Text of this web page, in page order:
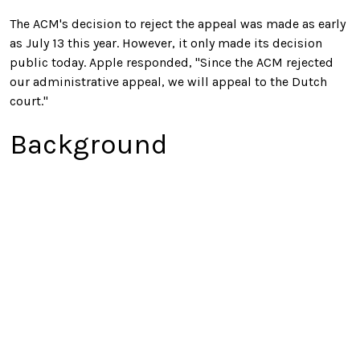
The ACM's decision to reject the appeal was made as early
as July 13 this year. However, it only made its decision
public today. Apple responded, "Since the ACM rejected
our administrative appeal, we will appeal to the Dutch
court."
Background